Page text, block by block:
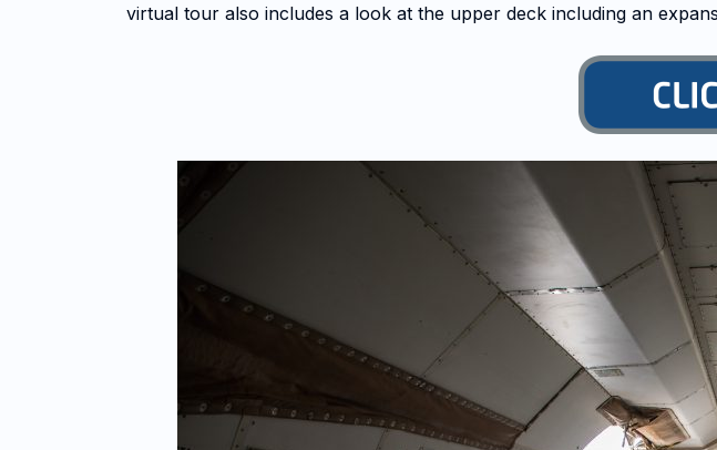
virtual tour also includes a look at the upper deck including an